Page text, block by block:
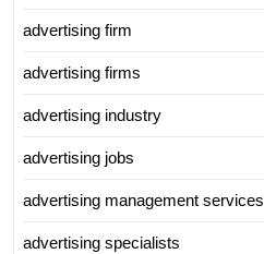
advertising firm
advertising firms
advertising industry
advertising jobs
advertising management services
advertising specialists